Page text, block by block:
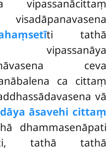
vipassanācittaṃ
ti tathā
vipassanāya
ceva
ca cittaṃ
vā
āsavehi cittaṃ
dhammasenāpati
tathā tathā